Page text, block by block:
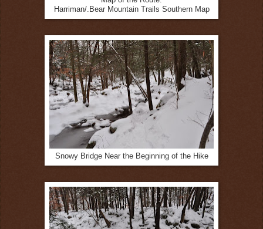
Harriman/.Bear Mountain Trails Southern Map
Snowy Bridge Near the Beginning of the Hike